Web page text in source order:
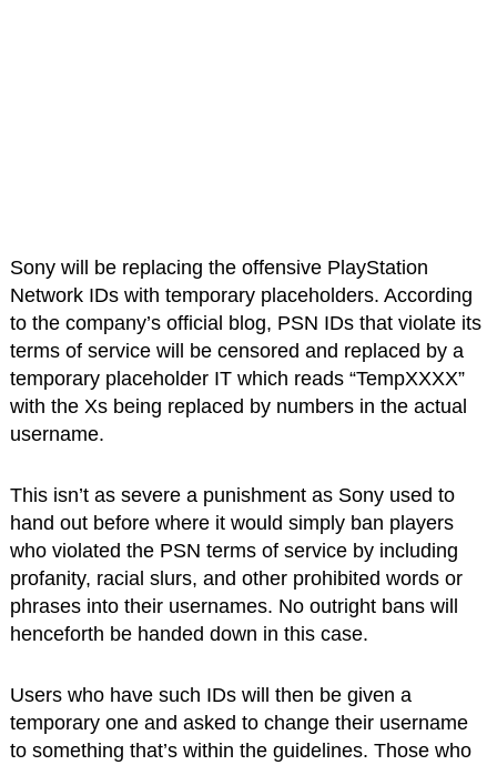
Sony will be replacing the offensive PlayStation
Network IDs with temporary placeholders. According
to the company’s official blog, PSN IDs that violate its
terms of service will be censored and replaced by a
temporary placeholder IT which reads “TempXXXX”
with the Xs being replaced by numbers in the actual
username.
This isn’t as severe a punishment as Sony used to
hand out before where it would simply ban players
who violated the PSN terms of service by including
profanity, racial slurs, and other prohibited words or
phrases into their usernames. No outright bans will
henceforth be handed down in this case.
Users who have such IDs will then be given a
temporary one and asked to change their username
to something that’s within the guidelines. Those who